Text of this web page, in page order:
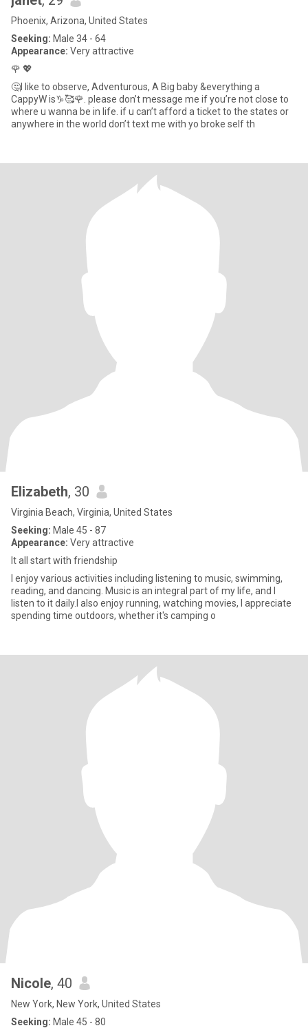
Phoenix, Arizona, United States
Seeking: Male 34 - 64
Appearance: Very attractive
🌹 💖
🤔I like to observe, Adventurous, A Big baby &everything a
CappyW is♑️🥰🌹. please don’t message me if you’re not close to
where u wanna be in life. if u can’t afford a ticket to the states or
anywhere in the world don’t text me with yo broke self th
Elizabeth, 30
Virginia Beach, Virginia, United States
Seeking: Male 45 - 87
Appearance: Very attractive
It all start with friendship
I enjoy various activities including listening to music, swimming,
reading, and dancing. Music is an integral part of my life, and I
listen to it daily.I also enjoy running, watching movies, I appreciate
spending time outdoors, whether it's camping o
Nicole, 40
New York, New York, United States
Seeking: Male 45 - 80